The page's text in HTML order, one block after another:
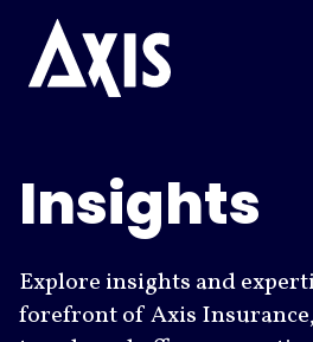
Insights
Explore insights and
forefront of Axis